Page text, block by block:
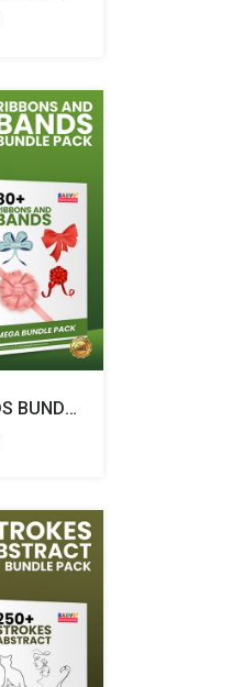
RIBBONS AND BANDS BUNDLE PACK